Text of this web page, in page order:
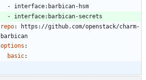
- interface:barbican-hsm
- interface:barbican-secrets
repo:
https://github.com/openstack/charm-
barbican
options :
basic: